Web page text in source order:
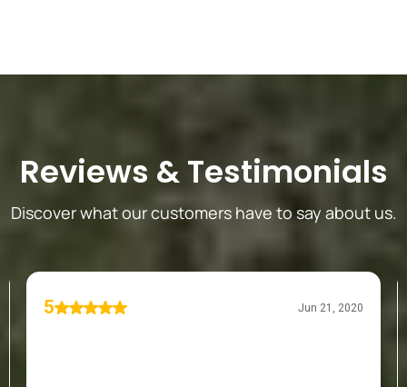
Reviews &Testimonials
Discover what our customers have to say about us.